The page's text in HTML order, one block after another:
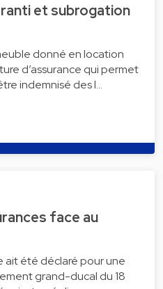
et subrogation
donné en location
d’assurance qui permet
indemnisé des l…
face au
ait été déclaré pour une
grand-ducal du 18